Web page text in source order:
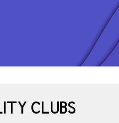
CLUBS